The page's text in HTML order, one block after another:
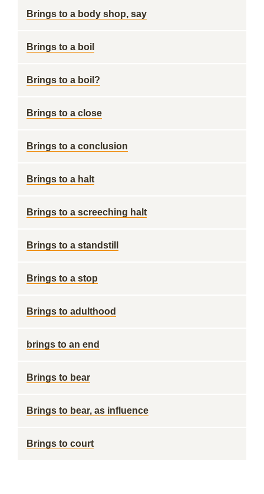
Brings to a body shop, say
Brings to a boil
Brings to a boil?
Brings to a close
Brings to a conclusion
Brings to a halt
Brings to a screeching halt
Brings to a standstill
Brings to a stop
Brings to adulthood
brings to an end
Brings to bear
Brings to bear, as influence
Brings to court